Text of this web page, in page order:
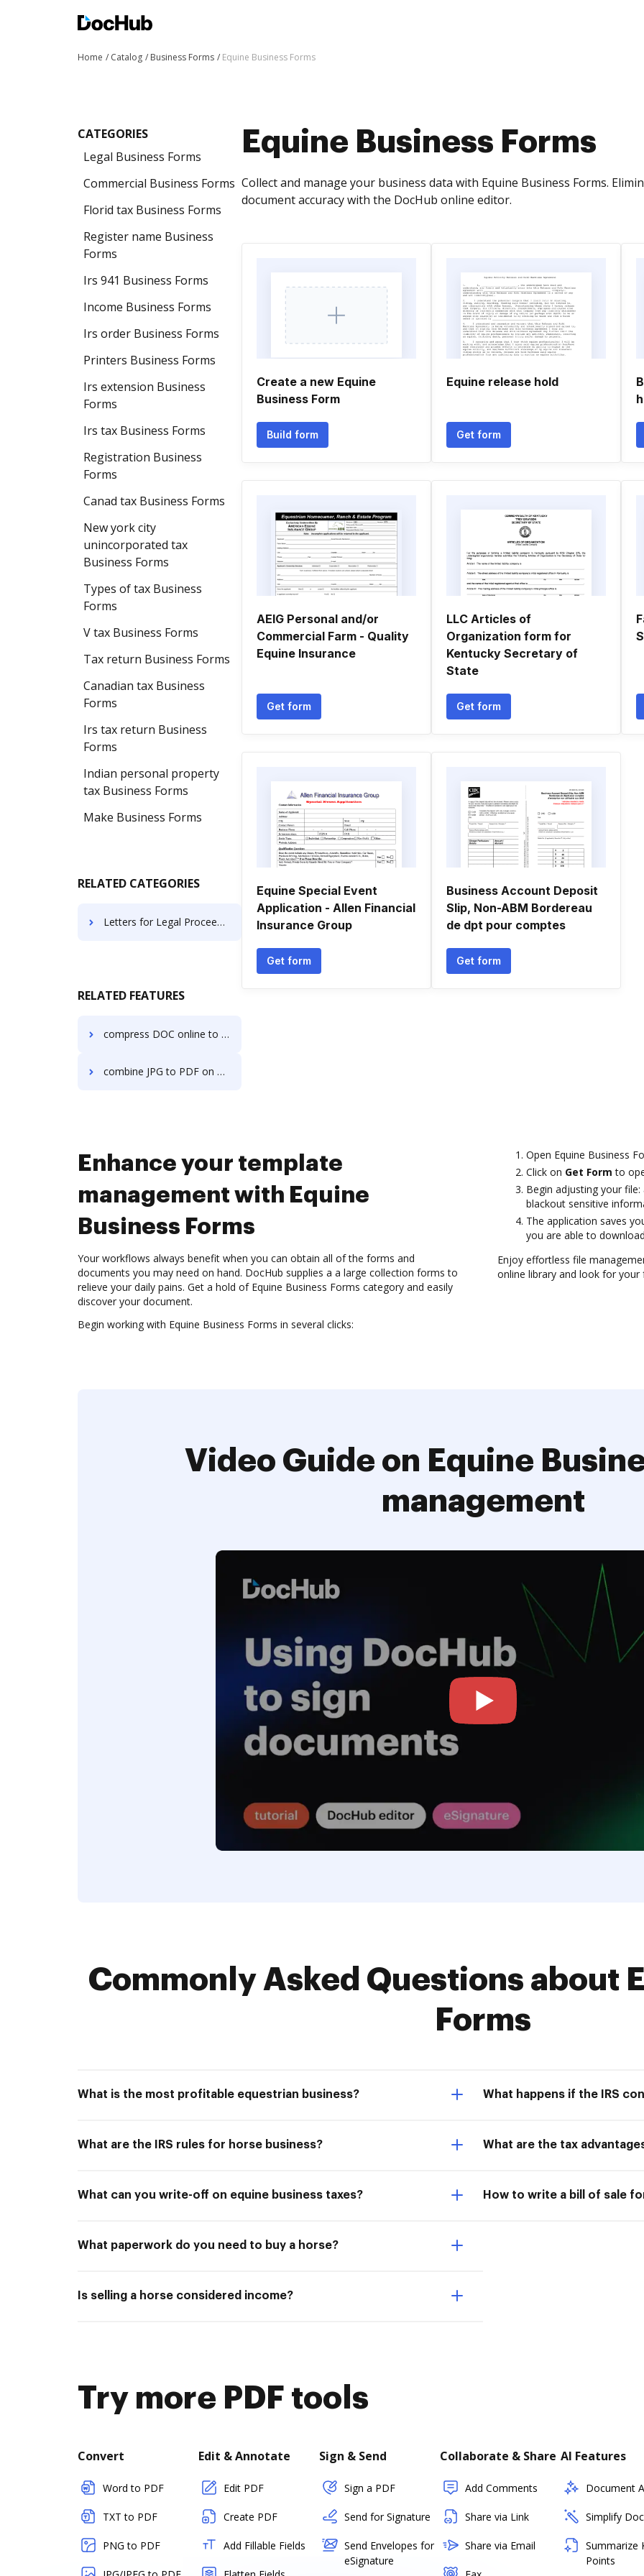
Home Catalog Business Forms Equine Business Forms
CATEGORIES
Legal Business Forms
Commercial Business Forms
Florid tax Business Forms
Register name Business
Forms
Irs 941 Business Forms
Income Business Forms
Irs order Business Forms
Printers Business Forms
Irs extension Business
Forms
Irs tax Business Forms
Registration Business
Forms
Canad tax Business Forms
New york city
unincorporated tax
Business Forms
Types of tax Business
Forms
V tax Business Forms
Tax return Business Forms
Canadian tax Business
Forms
Irs tax return Business
Forms
Indian personal property
tax Business Forms
Make Business Forms
RELATED CATEGORIES
Letters for Legal Proceedings
RELATED FEATURES
compress DOC online to 200 kb in a few clicks
combine JPG to PDF on Server
Equine Business Forms
Collect and manage your business data with Equine Business Forms.
document accuracy with the DocHub online editor.
Create a new Equine
Business Form
Build form
Equine release hold
Get form
AEIG Personal and/or
Commercial Farm - Quality
Equine Insurance
Get form
LLC Articles of
Organization form for
Kentucky Secretary of
State
Get form
Equine Special Event
Application - Allen Financial
Insurance Group
Get form
Business Account Deposit
Slip, Non-ABM Bordereau
de dpt pour comptes
Get form
Enhance your template
management with Equine
Business Forms
Your workflows always benefit when you can obtain all of the forms and
documents you may need on hand. DocHub supplies a a large collection forms to
relieve your daily pains. Get a hold of Equine Business Forms category and easily
discover your document.
Begin working with Equine Business Forms in several clicks:
Open Equine Business
Click on Get Form to
Begin adjusting your
blackout sensitive
The application saves
you are able to
Enjoy effortless file
online library and look for
Video Guide on Equine
management
Commonly Asked Questions about
Forms
What is the most profitable equestrian business?
What are the IRS rules for horse business?
What can you write-off on equine business taxes?
What paperwork do you need to buy a horse?
Is selling a horse considered income?
What happens if the IRS
What are the tax
How to write a bill of sale
Try more PDF tools
Convert
Word to PDF
TXT to PDF
PNG to PDF
Edit & Annotate
Edit PDF
Create PDF
Add Fillable Fields
Sign & Send
Sign a PDF
Send for Signature
Send Envelopes for
eSignature
Collaborate & Share
Add Comments
Share via Link
Share via Email
AI Features
Document
Simplify
Summarize
Points